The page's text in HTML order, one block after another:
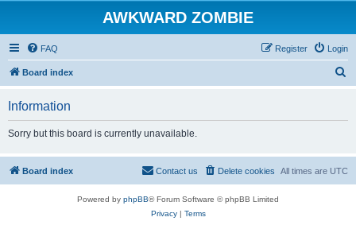
AWKWARD ZOMBIE
FAQ Login
Register
Board index
Information
Sorry but this board is currently unavailable.
Board index All times are UTC
Delete cookies
Contact us
Powered by phpBB® Forum Software © phpBB Limited
Privacy| Terms